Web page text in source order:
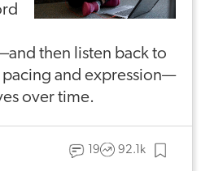
then listen back to
and expression—
over time.
19 92.1k